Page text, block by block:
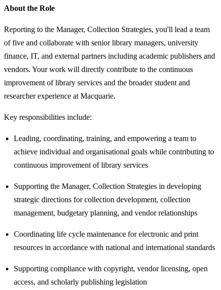
About the Role
Reporting to the Manager, Collection Strategies, you'll lead a team
of five and collaborate with senior library managers, university
finance, IT, and external partners including academic publishers and
vendors. Your work will directly contribute to the continuous
improvement of library services and the broader student and
researcher experience at Macquarie.
Key responsibilities include:
Leading, coordinating, training, and empowering a team to
achieve individual and organisational goals while contributing to
continuous improvement of library services
Supporting the Manager, Collection Strategies in developing
strategic directions for collection development, collection
management, budgetary planning, and vendor relationships
Coordinating life cycle maintenance for electronic and print
resources in accordance with national and international standards
Supporting compliance with copyright, vendor licensing, open
access, and scholarly publishing legislation